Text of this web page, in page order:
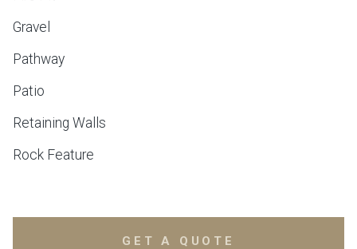
Gravel
Pathway
Patio
Retaining Walls
Rock Feature
GET A QUOTE